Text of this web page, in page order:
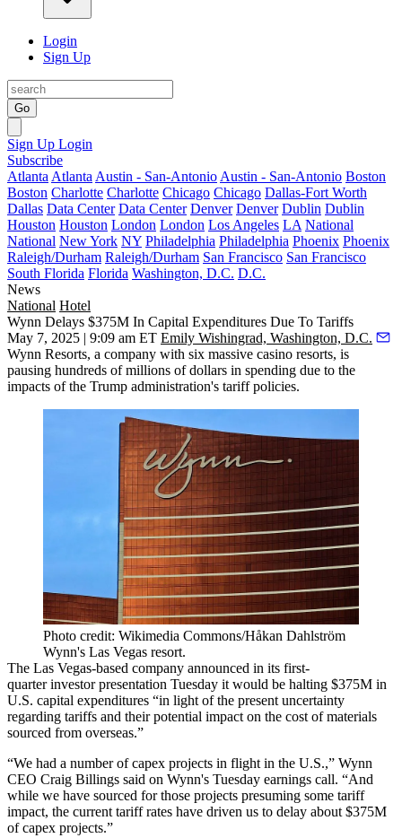
Login
Sign Up
Go
Sign Up Login
Subscribe
Atlanta Atlanta Austin - San-Antonio Austin - San-Antonio Boston
Boston Charlotte Charlotte Chicago Chicago Dallas-Fort Worth
Dallas Data Center Data Center Denver Denver Dublin Dublin
Houston Houston London London Los Angeles LA National
National New York NY Philadelphia Philadelphia Phoenix Phoenix
Raleigh/Durham Raleigh/Durham San Francisco San Francisco
South Florida Florida Washington, D.C. D.C.
News
National Hotel
Wynn Delays $375M In Capital Expenditures Due To Tariffs
May 7, 2025 | 9:09 am ET Emily Wishingrad, Washington, D.C.
Wynn Resorts, a company with six massive casino resorts, is
pausing hundreds of millions of dollars in spending due to the
impacts of the Trump administration's tariff policies.
Photo credit: Wikimedia Commons/Håkan Dahlström
Wynn's Las Vegas resort.
The Las Vegas-based company announced in its first-
quarterinvestor presentation Tuesday it would be halting $375M in
U.S. capital expenditures “in light of the present uncertainty
regarding tariffs and their potential impact on the cost of materials
sourced from overseas.”
“We had a number of capex projects in flight in the U.S.,” Wynn
CEO Craig Billings said on Wynn's Tuesday earnings call. “And
while we have sourced for those projects presuming some tariff
impact, the current tariff rates have driven us to delay about $375M
of capex projects.”